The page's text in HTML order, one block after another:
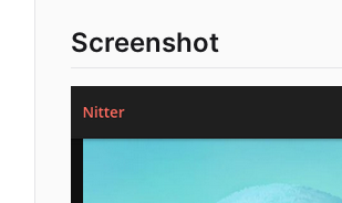
Screenshot